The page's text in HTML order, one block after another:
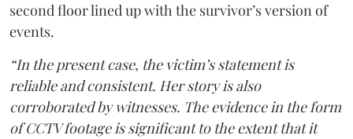
second floor lined up with the survivor’s version of
events.
“In the present case, the victim’s statement is
reliable and consistent. Her story is also
corroborated by witnesses. The evidence in the form
of CCTV footage is significant to the extent that it